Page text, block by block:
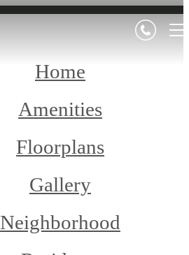
Home
Amenities
Floorplans
Gallery
Neighborhood